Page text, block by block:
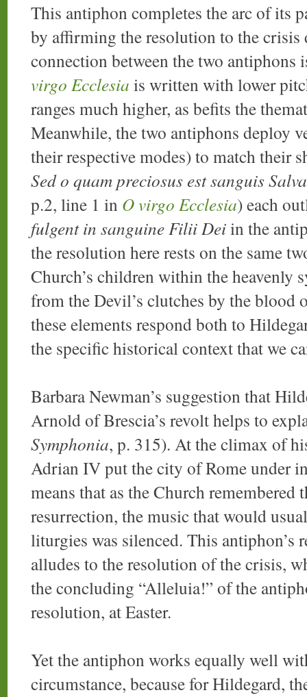
This antiphon completes the arc of its
by affirming the resolution to the
connection between the two
virgo Ecclesia is written with lower
ranges much higher, as befits the
Meanwhile, the two antiphons deploy
their respective modes) to match their
Sed o quam preciosus est sanguis
p.2, line 1 in O virgo Ecclesia) each
fulgent in sanguine Filii Deiin the
the resolution here rests on the same
Church’s children within the heavenly
from the Devil’s clutches by the
these elements respond both to
the specific historical context that we
Barbara Newman’s suggestion that
Arnold of Brescia’s revolt helps to
Symphonia, p. 315). At the climax of
Adrian IV put the city of Rome under
means that as the Church remembered
resurrection, the music that would
liturgies was silenced. This antiphon’s
alludes to the resolution of the crisis,
the concluding “Alleluia!” of the
resolution, at Easter.
Yet the antiphon works equally well
circumstance, because for Hildegard,